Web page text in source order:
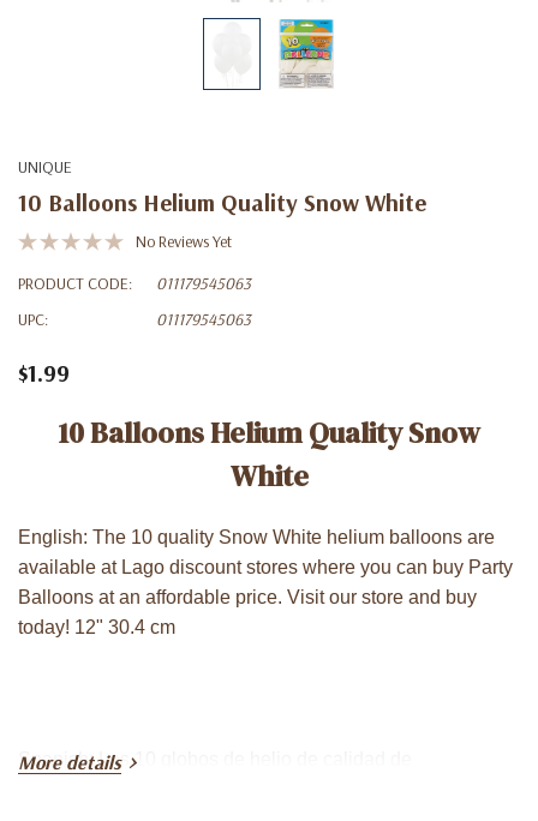
UNIQUE
10 Balloons Helium Quality Snow White
No Reviews Yet
PRODUCT CODE:
011179545063
UPC:
011179545063
$1.99
10 Balloons Helium Quality Snow
White
English: The 10 quality Snow White helium balloons are
available at Lago discount stores where you can buy Party
Balloons at an affordable price. Visit our store and buy
today! 12" 30.4 cm
Spanish: Los 10 globos de helio de calidad de
More details